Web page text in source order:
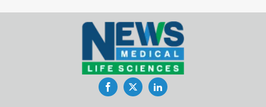
FacebookTwitterLinkedIn